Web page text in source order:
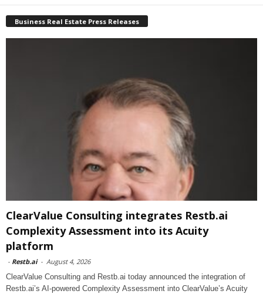
Business Real Estate Press Releases
ClearValue Consulting integrates Restb.ai
Complexity Assessment into its Acuity
platform
- Restb.ai - August 4, 2026
ClearValue Consulting and Restb.ai today announced the integration of
Restb.ai’s AI-powered Complexity Assessment into ClearValue’s Acuity